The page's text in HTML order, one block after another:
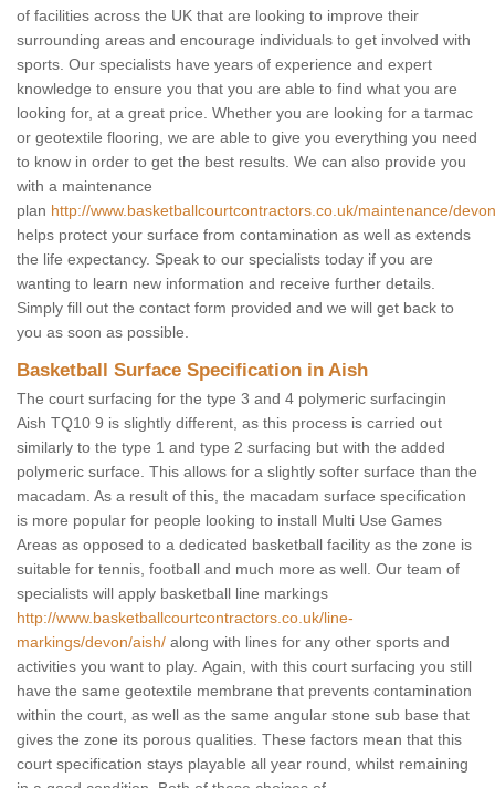
of facilities across the UK that are looking to improve their
surrounding areas and encourage individuals to get involved with
sports. Our specialists have years of experience and expert
knowledge to ensure you that you are able to find what you are
looking for, at a great price. Whether you are looking for a tarmac
or geotextile flooring, we are able to give you everything you need
to know in order to get the best results. We can also provide you
with a maintenance
plan http://www.basketballcourtcontractors.co.uk/maintenance/
helps protect your surface from contamination as well as extends
the life expectancy. Speak to our specialists today if you are
wanting to learn new information and receive further details.
Simply fill out the contact form provided and we will get back to
you as soon as possible.
Basketball Surface Specification in Aish
The court surfacing for the type 3 and 4 polymeric surfacingin
Aish TQ10 9 is slightly different, as this process is carried out
similarly to the type 1 and type 2 surfacing but with the added
polymeric surface. This allows for a slightly softer surface than the
macadam. As a result of this, the macadam surface specification
is more popular for people looking to install Multi Use Games
Areas as opposed to a dedicated basketball facility as the zone is
suitable for tennis, football and much more as well. Our team of
specialists will apply basketball line markings
http://www.basketballcourtcontractors.co.uk/line-
markings/devon/aish/ along with lines for any other sports and
activities you want to play. Again, with this court surfacing you still
have the same geotextile membrane that prevents contamination
within the court, as well as the same angular stone sub base that
gives the zone its porous qualities. These factors mean that this
court specification stays playable all year round, whilst remaining